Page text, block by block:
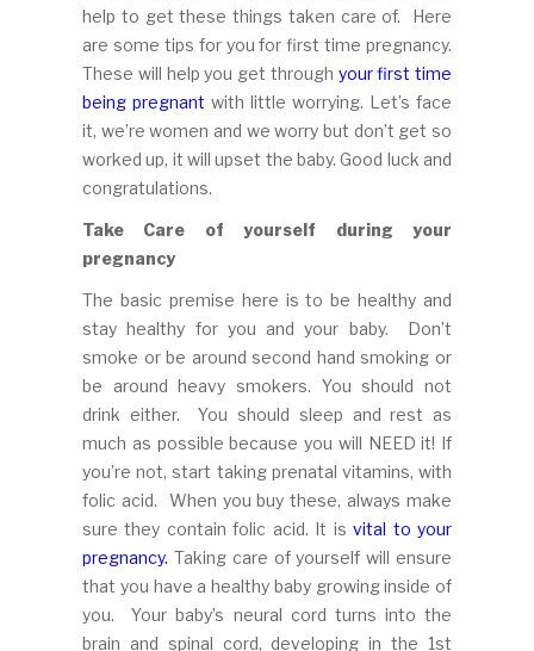
help to get these things taken care of. Here
are some tips for you for first time pregnancy.
These will help you get through your first time
being pregnant with little worrying. Let’s face
it, we’re women and we worry but don’t get so
worked up, it will upset the baby. Good luck and
congratulations.
Take Care of yourself during your
pregnancy
The basic premise here is to be healthy and
stay healthy for you and your baby. Don’t
smoke or be around second hand smoking or
be around heavy smokers. You should not
drink either. You should sleep and rest as
much as possible because you will NEED it! If
you’re not, start taking prenatal vitamins, with
folic acid. When you buy these, always make
sure they contain folic acid. It is vital to your
pregnancy. Taking care of yourself will ensure
that you have a healthy baby growing inside of
you. Your baby’s neural cord turns into the
brain and spinal cord, developing in the 1st